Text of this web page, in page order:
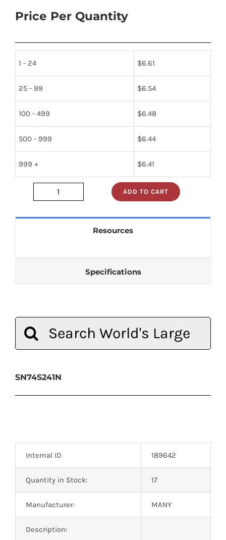
Price Per Quantity
1 - 24 $6.61
25 - 99 $6.54
100 - 499 $6.48
500 - 999 $6.44
999 + $6.41
sn74s241n
ADD TO CART
Resources
Specifications
for:
SN74S241N
Internal ID 189642
Quantity in Stock: 17
Manufacturer: MANY
Description: